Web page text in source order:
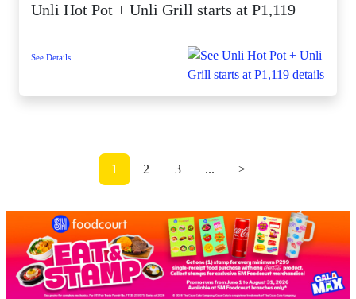
Unli Hot Pot + Unli Grill starts at P1,119
See Details
1 2 3 ... >